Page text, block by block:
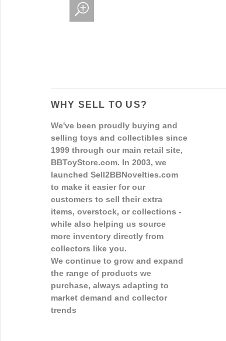
WHY SELL TO US?
We've been proudly buying and
selling toys and collectibles since
1999 through our main retail site,
BBToyStore.com. In 2003, we
launched Sell2BBNovelties.com
to make it easier for our
customers to sell their extra
items, overstock, or collections -
while also helping us source
more inventory directly from
collectors like you.
We continue to grow and expand
the range of products we
purchase, always adapting to
market demand and collector
trends